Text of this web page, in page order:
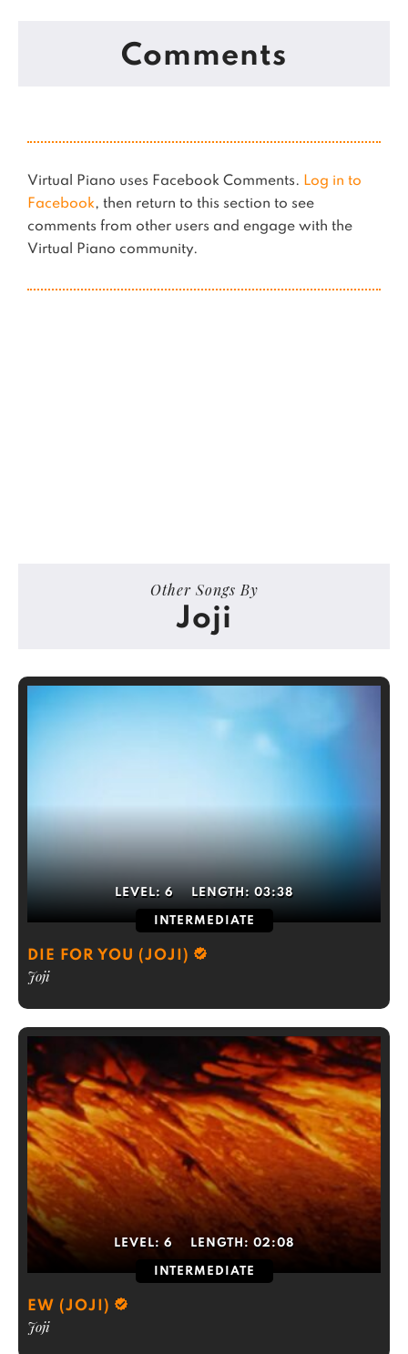
Comments
Virtual Piano uses Facebook Comments. Log in to
Facebook, then return to this section to see
comments from other users and engage with the
Virtual Piano community.
Other Songs By
Joji
LEVEL: 6 LENGTH: 03:38
INTERMEDIATE
DIE FOR YOU (JOJI)
Joji
LEVEL: 6 LENGTH: 02:08
INTERMEDIATE
EW (JOJI)
Joji